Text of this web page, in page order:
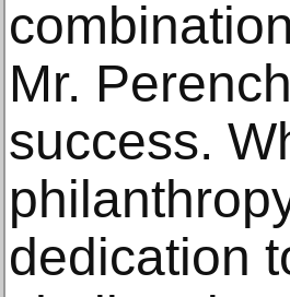
Mr.
success.
dedication